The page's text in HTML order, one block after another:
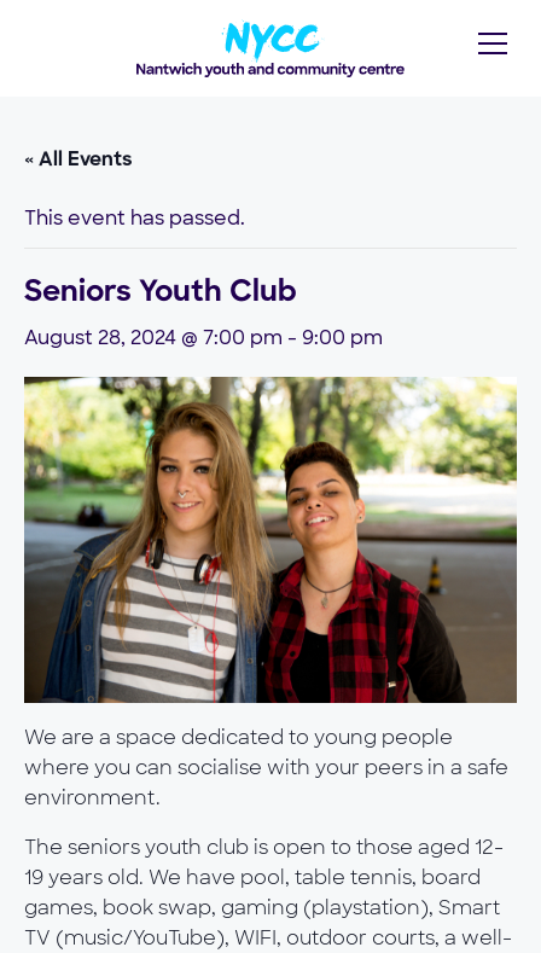
« All Events
This event has passed.
Seniors Youth Club
August 28, 2024 @ 7:00 pm - 9:00 pm
We are a space dedicated to young people
where you can socialise with your peers in a safe
environment.
The seniors youth club is open to those aged 12-
19 years old. We have pool, table tennis, board
games, book swap, gaming (playstation), Smart
TV (music/YouTube), WIFI, outdoor courts, a well-